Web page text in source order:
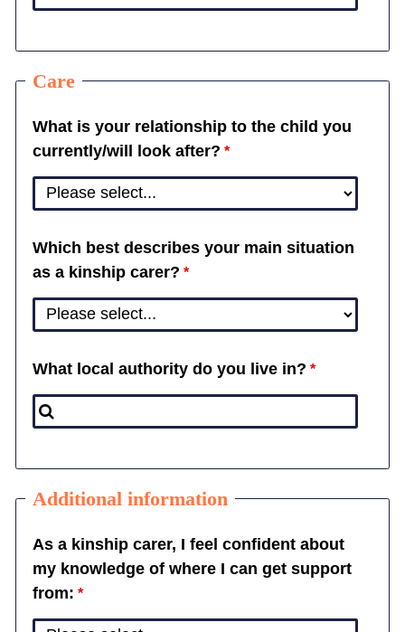
Care
What is your relationship to the child you
currently/will look after?
Which best describes your main situation
as a kinship carer?
What local authority do you live in?
Additional information
As a kinship carer, I feel confident about
my knowledge of where I can get support
from: